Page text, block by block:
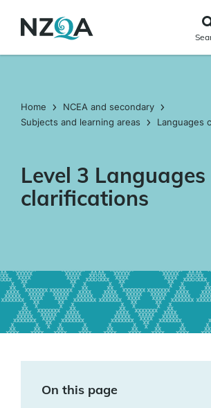
main
Home
NCEA and secondary
Subjects and learning areas
Languages
Level 3 Languages
clarifications
On this page